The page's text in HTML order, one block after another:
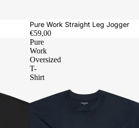
Pure Work Straight Leg Jogger
€59,00
Pure
Work
Oversized
T-
Shirt